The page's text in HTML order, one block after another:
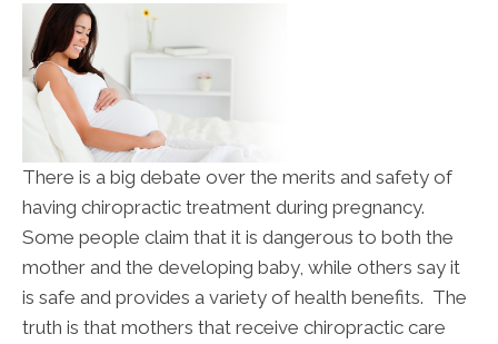
There is a big debate over the merits and safety of
having chiropractic treatment during pregnancy.
Some people claim that it is dangerous to both the
mother and the developing baby, while others say it
is safe and provides a variety of health benefits. The
truth is that mothers that receive chiropractic care